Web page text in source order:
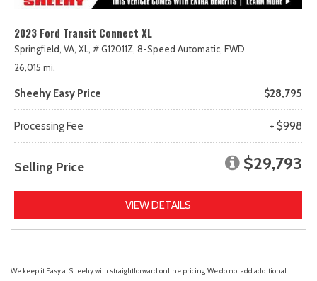
2023 Ford Transit Connect XL
Springfield, VA, XL, # G12011Z, 8-Speed Automatic, FWD
26,015 mi.
Sheehy Easy Price $28,795
Processing Fee + $998
Selling Price $29,793
VIEW DETAILS
We keep it Easy at Sheehy with straightforward online pricing. We do not add additional